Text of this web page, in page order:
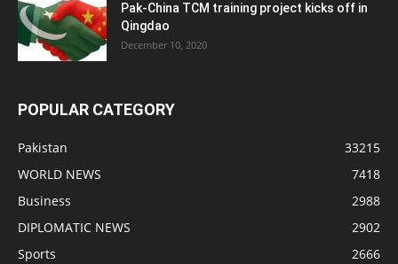
Pak-China TCM training project kicks off in
Qingdao
December 10, 2020
POPULAR CATEGORY
Pakistan
33215
WORLD NEWS
7418
Business
2988
DIPLOMATIC NEWS
2902
Sports
2666